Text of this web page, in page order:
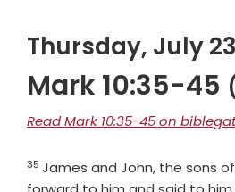
Thursday, July
Mark 10:35-45
Read Mark 10:35-45 on
Verse
35 James and John, the sons